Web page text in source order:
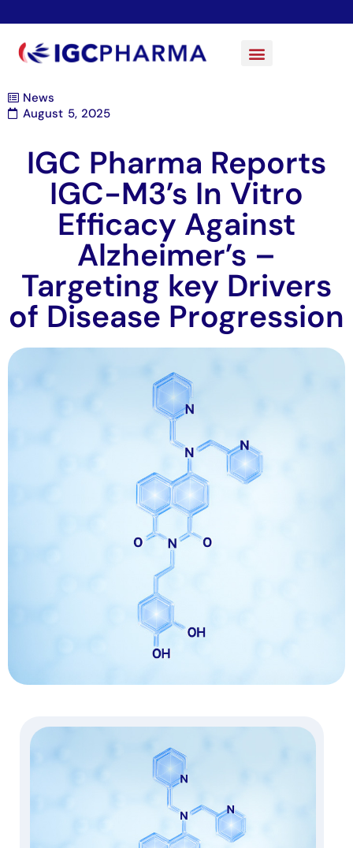
News
August 5, 2025
IGC Pharma Reports
IGC-M3’s In Vitro
Efficacy Against
Alzheimer’s –
Targeting key Drivers
of Disease Progression